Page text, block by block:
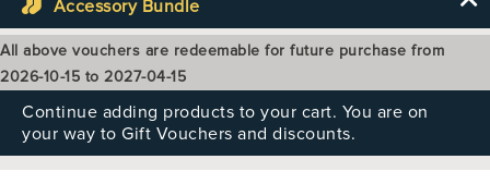
Accessory Bundle
All above vouchers are redeemable for future purchase from
2026-10-15 to 2027-04-15
Continue adding products to your cart. You are on
your way to Gift Vouchers and discounts.